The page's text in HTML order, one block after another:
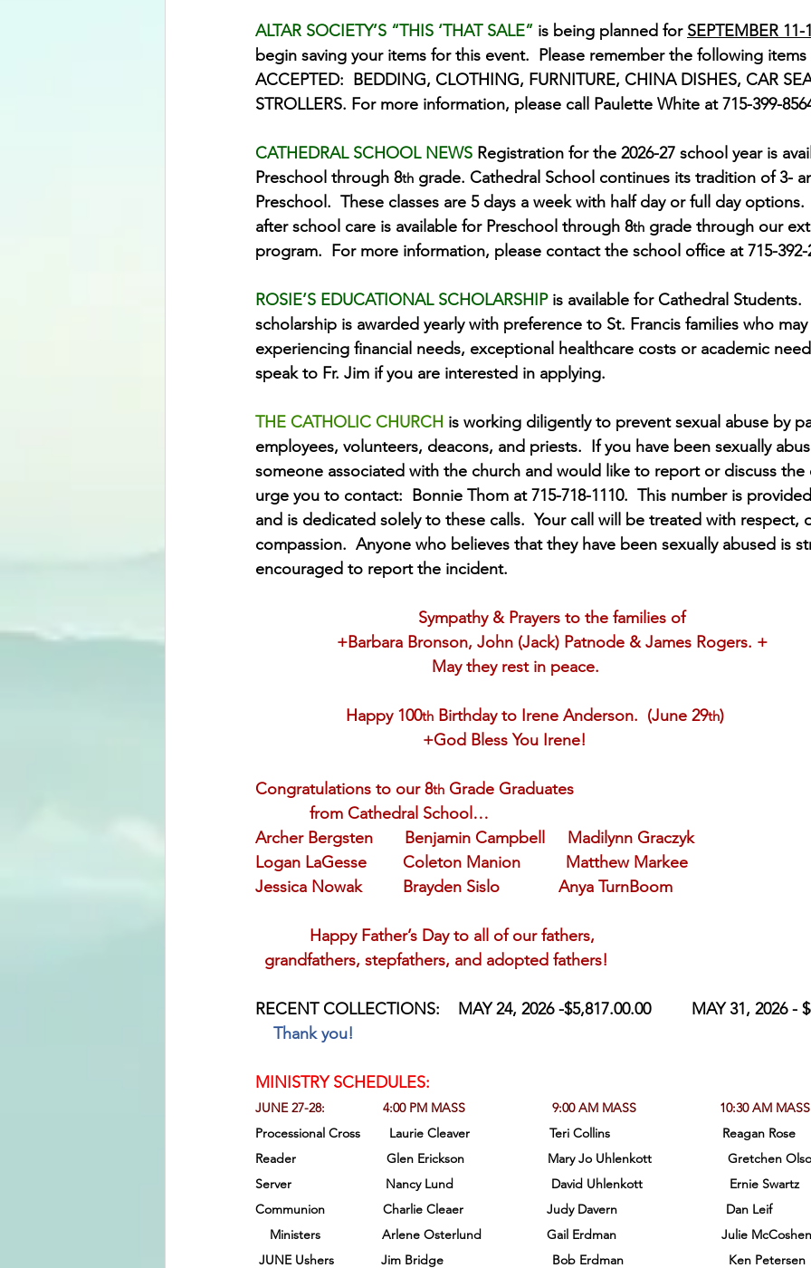
ALTAR SOCIETY’S “THIS ‘THAT SALE” is being planned for SEPTEMBER 11-
begin saving your items for this event.  Please remember the following
ACCEPTED:  BEDDING, CLOTHING, FURNITURE, CHINA DISHES, CAR
STROLLERS. For more information, please call Paulette White at 715-399-
CATHEDRAL SCHOOL NEWS Registration for the 2026-27 school year is
Preschool through 8th grade. Cathedral School continues its tradition of 3-
Preschool.  These classes are 5 days a week with half day or full day
after school care is available for Preschool through 8th grade through our
program.  For more information, please contact the school office at 715-
ROSIE’S EDUCATIONAL SCHOLARSHIP is available for Cathedral Students.
scholarship is awarded yearly with preference to St. Francis families who
experiencing financial needs, exceptional healthcare costs or academic
speak to Fr. Jim if you are interested in applying.
THE CATHOLIC CHURCH is working diligently to prevent sexual abuse by
employees, volunteers, deacons, and priests.  If you have been sexually
someone associated with the church and would like to report or discuss
urge you to contact:  Bonnie Thom at 715-718-1110.  This number is
and is dedicated solely to these calls.  Your call will be treated with respect,
compassion.  Anyone who believes that they have been sexually abused is
encouraged to report the incident.
Sympathy & Prayers to the families of
                  +Barbara Bronson, John (Jack) Patnode & James Rogers. +
May they rest in peace.
                    Happy 100
th Birthday to Irene Anderson.  (June 29th)
+God Bless You Irene!
Congratulations to our 8th Grade Graduates
from Cathedral School…
Archer Bergsten       Benjamin Campbell     Madilynn Graczyk
Logan LaGesse        Coleton Manion          Matthew Markee
Jessica Nowak         Brayden Sislo             Anya TurnBoom
Happy Father’s Day to all of our fathers,
grandfathers, stepfathers, and adopted fathers!
RECENT COLLECTIONS:
MAY 24, 2026 -$5,817.00.00         MAY 31, 2026
Thank you!
MINISTRY SCHEDULES:
JUNE 27-28:                4:00 PM MASS                        9:00 AM MASS                       10:30 AM MASS
Processional Cross        Laurie Cleaver                      Teri Collins                               Reagan Rose
Reader                         Glen Erickson                       Mary Jo Uhlenkott                     Gretchen
Server                          Nancy Lund                           David Uhlenkott                        Ernie Swartz
Communion                Charlie Cleaer                       Judy Davern                              Dan Leif
Ministers                 Arlene Osterlund                  Gail Erdman                             Julie McCoshen
JUNE Ushers             Jim Bridge                              Bob Erdman                             Ken Petersen